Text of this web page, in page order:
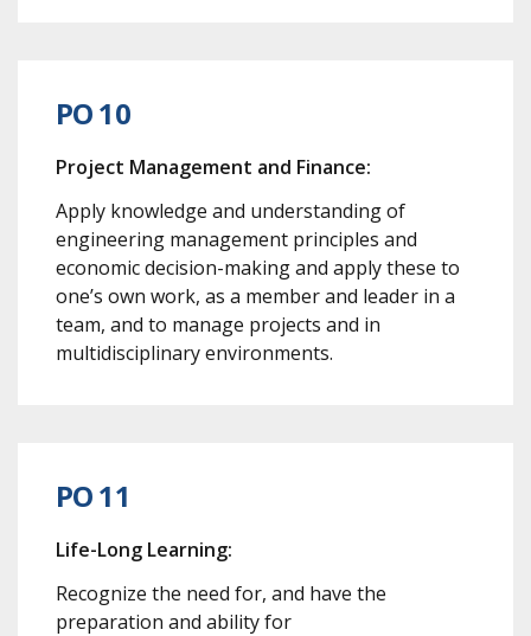
PO 10
Project Management and Finance:
Apply knowledge and understanding of
engineering management principles and
economic decision-making and apply these to
one’s own work, as a member and leader in a
team, and to manage projects and in
multidisciplinary environments.
PO 11
Life-Long Learning:
Recognize the need for, and have the
preparation and ability for